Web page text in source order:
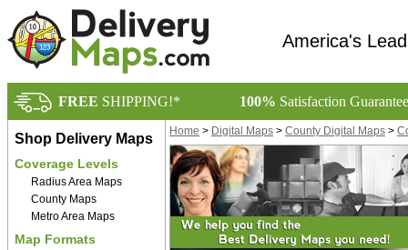
America's
FREE SHIPPING!* 100% Satisfaction
Shop Delivery Maps
Coverage Levels
Radius Area Maps
County Maps
Metro Area Maps
Map Formats
Home > Digital Maps > County Digital Maps >